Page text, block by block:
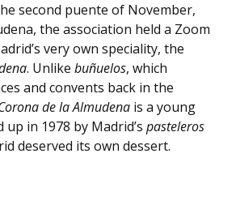
second puente of November,
the association held a Zoom
very own speciality, the
. Unlike buñuelos, which
and convents back in the
de la Almudena is a young
in 1978 by Madrid’s pasteleros
deserved its own dessert.